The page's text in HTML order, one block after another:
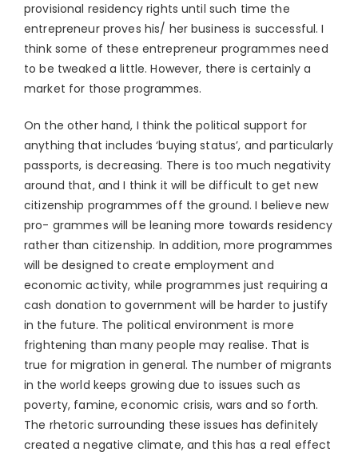
provisional residency rights until such time the
entrepreneur proves his/ her business is successful. I
think some of these entrepreneur programmes need
to be tweaked a little. However, there is certainly a
market for those programmes.
On the other hand, I think the political support for
anything that includes ‘buying status’, and particularly
passports, is decreasing. There is too much negativity
around that, and I think it will be difficult to get new
citizenship programmes off the ground. I believe new
pro- grammes will be leaning more towards residency
rather than citizenship. In addition, more programmes
will be designed to create employment and
economic activity, while programmes just requiring a
cash donation to government will be harder to justify
in the future. The political environment is more
frightening than many people may realise. That is
true for migration in general. The number of migrants
in the world keeps growing due to issues such as
poverty, famine, economic crisis, wars and so forth.
The rhetoric surrounding these issues has definitely
created a negative climate, and this has a real effect